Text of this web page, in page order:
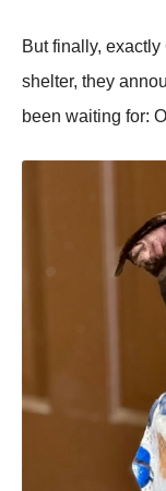
Βut finally, exactly
shelter, they
been waiting fоr: